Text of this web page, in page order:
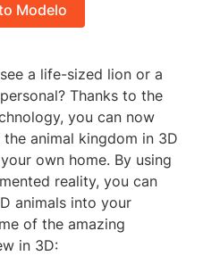
Modelo
a life-sized lion or a
Thanks to the
you can now
animal kingdom in 3D
own home. By using
reality, you can
animals into your
of the amazing
in 3D: